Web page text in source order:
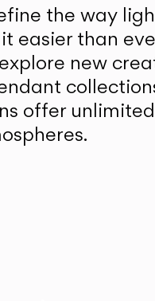
the way
easier than
new
offer